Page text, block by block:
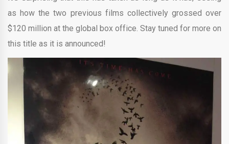
as how the two previous films collectively grossed over
$120 million at the global box office. Stay tuned for more on
this title as it is announced!